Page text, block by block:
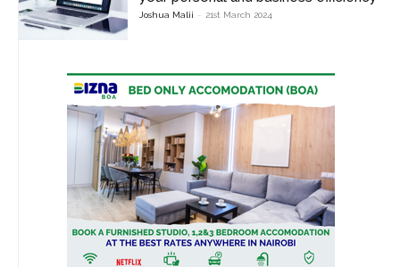
Joshua Malii - 21st March 2024